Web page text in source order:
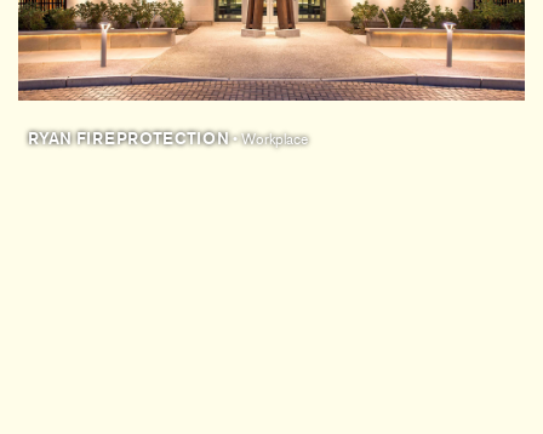
RYAN FIREPROTECTION• Workplace